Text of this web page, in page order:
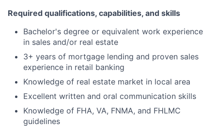
Required qualifications, capabilities, and skills
Bachelor's degree or equivalent work experience
in sales and/or real estate
3+ years of mortgage lending and proven sales
experience in retail banking
Knowledge of real estate market in local area
Excellent written and oral communication skills
Knowledge of FHA, VA, FNMA, and FHLMC
guidelines